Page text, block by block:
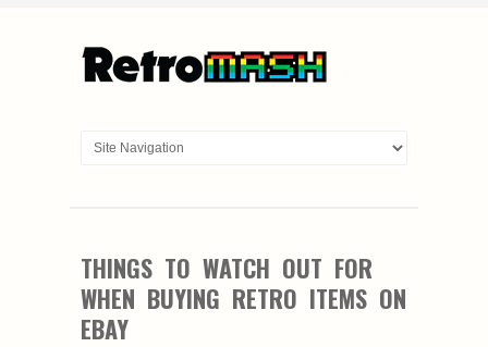
THINGS TO WATCH OUT FOR
WHEN BUYING RETRO ITEMS ON
EBAY